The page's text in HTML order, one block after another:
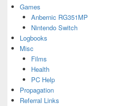
Games
Anbernic RG351MP
Nintendo Switch
Logbooks
Misc
Films
Health
PC Help
Propagation
Referral Links